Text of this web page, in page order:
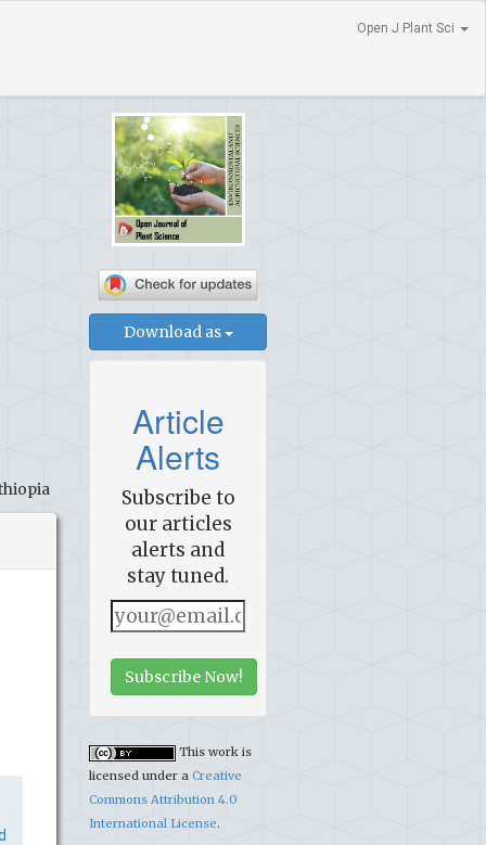
Open J Plant Sci
Download as
Article
Alerts
Subscribe to
our articles
alerts and
stay tuned.
Subscribe Now!
This work is
licensed under a Creative
Commons Attribution 4.0
International License.